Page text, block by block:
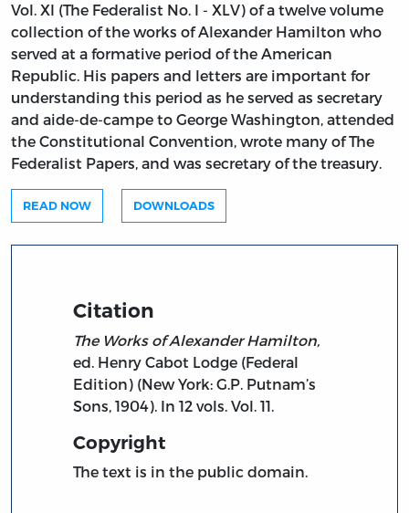
Vol. XI (The Federalist No. I - XLV) of a twelve volume
collection of the works of Alexander Hamilton who
served at a formative period of the American
Republic. His papers and letters are important for
understanding this period as he served as secretary
and aide-de-campe to George Washington, attended
the Constitutional Convention, wrote many of The
Federalist Papers, and was secretary of the treasury.
READ NOW DOWNLOADS
Citation
The Works of Alexander Hamilton,
ed. Henry Cabot Lodge (Federal
Edition) (New York: G.P. Putnam’s
Sons, 1904). In 12 vols. Vol. 11.
Copyright
The text is in the public domain.